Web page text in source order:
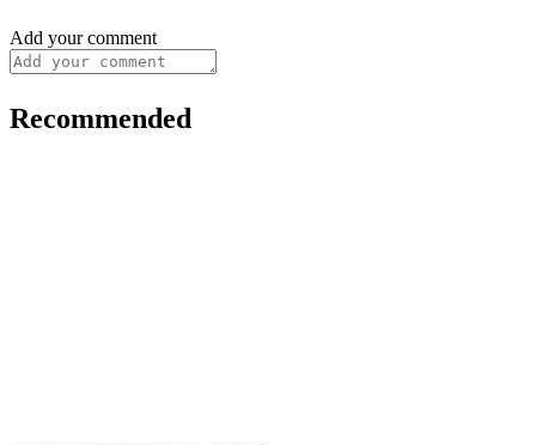
Add your comment
Recommended